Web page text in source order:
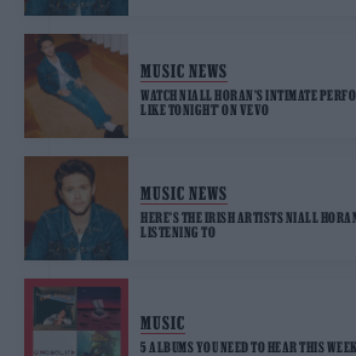
MUSIC NEWS
WATCH NIALL HORAN’S INTIMATE
LIKE TONIGHT’ ON VEVO
MUSIC NEWS
HERE’S THE IRISH ARTISTS NIALL
LISTENING TO
MUSIC
5 ALBUMS YOU NEED TO HEAR THIS WEEK